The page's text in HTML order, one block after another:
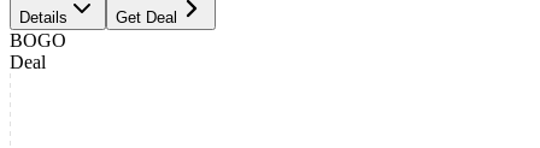
Details Get Deal
BOGO
Deal